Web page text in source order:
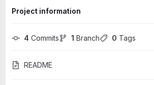
Project information
4 Commits 1 Branch 0 Tags
README